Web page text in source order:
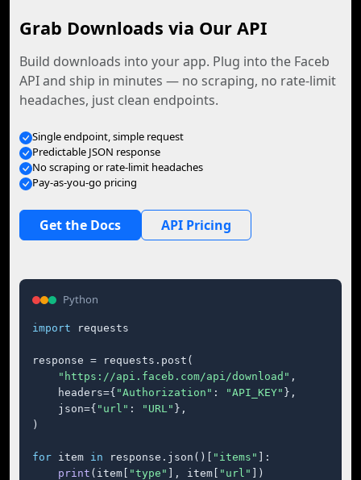
Grab Downloads via Our API
Build downloads into your app. Plug into the Faceb
API and ship in minutes — no scraping, no rate-limit
headaches, just clean endpoints.
Single endpoint, simple request
Predictable JSON response
No scraping or rate-limit headaches
Pay-as-you-go pricing
Get the Docs API Pricing
Python
import requests
response = requests.post(
"https://api.faceb.com/api/download" ,
    headers={
"Authorization" : "API_KEY" },
    json={
"url" : "URL" },
)
for item in response.json()[ "items"
]:
print (item[ "type" ], item[ "url" ])